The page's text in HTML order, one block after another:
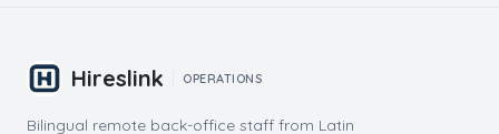
Hireslink OPERATIONS
Bilingual remote back-office staff from Latin